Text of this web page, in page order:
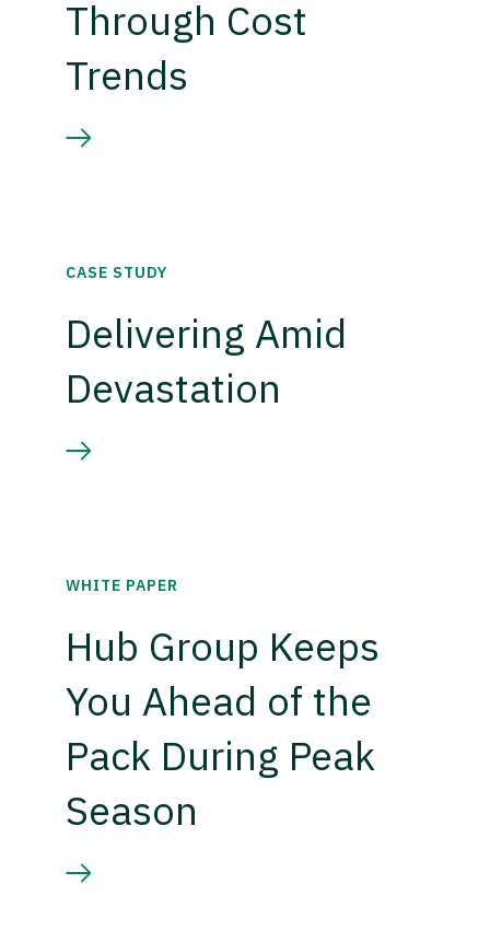
Through Cost
Trends
CASE STUDY
Delivering Amid
Devastation
WHITE PAPER
Hub Group Keeps
You Ahead of the
Pack During Peak
Season